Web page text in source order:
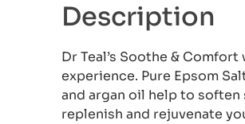
Description
Dr Teal’s Soothe &
experience. Pure Epsom
and argan oil help to
replenish and rejuvenate